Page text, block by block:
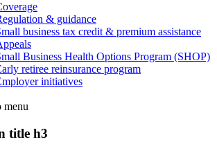
& guidance
business tax credit & premium assistance
Business Health Options Program (SHOP)
retiree reinsurance program
initiatives
menu
title h3